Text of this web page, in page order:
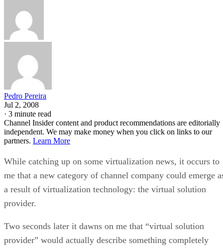
Pedro Pereira
Jul 2, 2008
· 3 minute read
Channel Insider content and product recommendations are editorially
independent. We may make money when you click on links to our
partners. Learn More
While catching up on some virtualization news, it occurs to
me that a new category of channel company could emerge
a result of virtualization technology: the virtual solution
provider.
Two seconds later it dawns on me that “virtual solution
provider” would actually describe something completely